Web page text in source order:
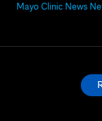
Mayo Clinic News